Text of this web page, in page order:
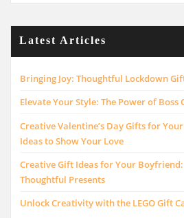
Latest Articles
Bringing Joy: Thoughtful Lockdown
Elevate Your Style: The Power of Boss
Creative Valentine’s Day Gifts for
Ideas to Show Your Love
Creative Gift Ideas for Your
Thoughtful Presents
Unlock Creativity with the LEGO Gift